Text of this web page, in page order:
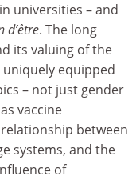
universities – and
d’être. The long
its valuing of the
equipped
– not just gender
vaccine
between
systems, and the
of